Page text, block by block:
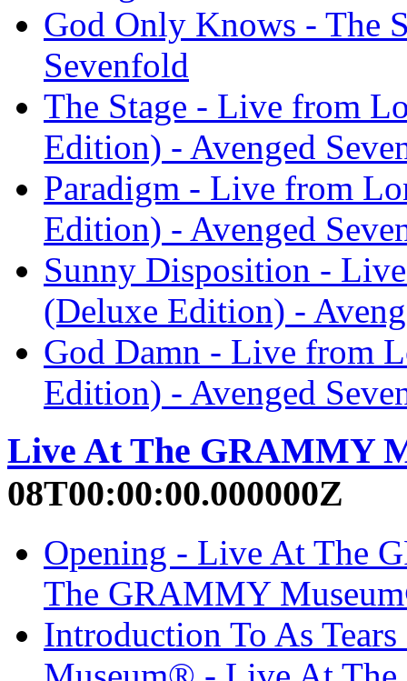
God Only Knows - The
Sevenfold
The Stage - Live from
Edition) - Avenged
Paradigm - Live from
Edition) - Avenged
Sunny Disposition -
(Deluxe Edition) -
God Damn - Live from
Edition) - Avenged
Live At The GRAMMY
08T00:00:00.000000Z
Opening - Live At The
The GRAMMY
Introduction To As